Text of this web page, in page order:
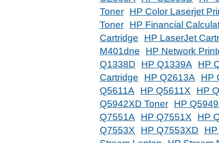
Toner
HP Color Laserjet
Toner
HP Financial
Cartridge
HP LaserJet
M401dne
HP Network
Q1338D
HP Q1339A
HP
Cartridge
HP Q2613A
HP
Q5611A
HP Q5611X
HP
Q5942XD Toner
HP
Q7551A
HP Q7551X
HP
Q7553X
HP Q7553XD